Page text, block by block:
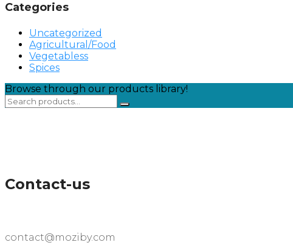
Categories
Uncategorized
Agricultural/Food
Vegetabless
Spices
Browse through our products library!
Contact-us
contact@moziby.com